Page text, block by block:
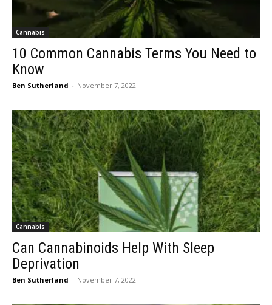
Cannabis
10 Common Cannabis Terms You Need to
Know
Ben Sutherland - November 7, 2022
Cannabis
Can Cannabinoids Help With Sleep
Deprivation
Ben Sutherland - November 7, 2022